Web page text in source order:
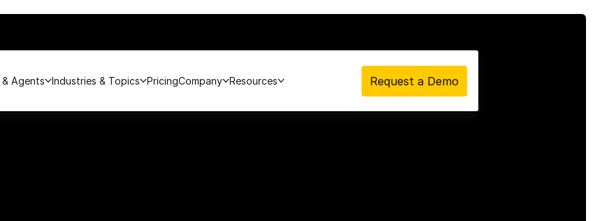
Agents Industries & Topics PricingCompany Resources Request a Demo